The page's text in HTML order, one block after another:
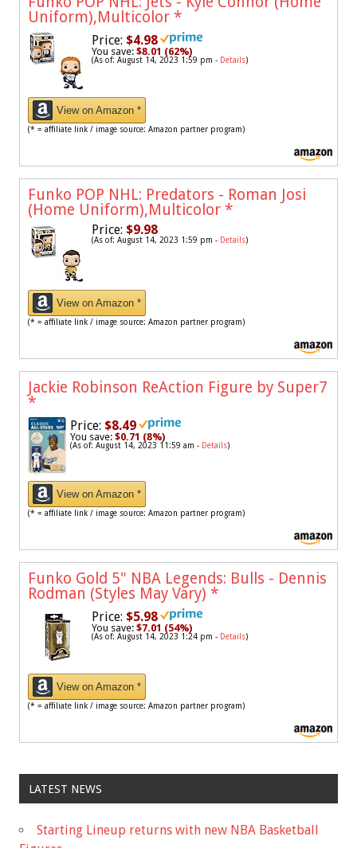
Uniform),Multicolor *
Price: $4.98
You save: $8.01 (62%)
(As of: August 14, 2023 1:59 pm - Details)
View on Amazon *
(* = affiliate link / image source: Amazon partner program)
Funko POP NHL: Predators - Roman Josi
(Home Uniform),Multicolor *
Price: $9.98
(As of: August 14, 2023 1:59 pm - Details)
View on Amazon *
(* = affiliate link / image source: Amazon partner program)
Jackie Robinson ReAction Figure by Super7
*
Price: $8.49
You save: $0.71 (8%)
(As of: August 14, 2023 11:59 am - Details)
View on Amazon *
(* = affiliate link / image source: Amazon partner program)
Funko Gold 5" NBA Legends: Bulls - Dennis
Rodman (Styles May Vary) *
Price: $5.98
You save: $7.01 (54%)
(As of: August 14, 2023 1:24 pm - Details)
View on Amazon *
(* = affiliate link / image source: Amazon partner program)
LATEST NEWS
Starting Lineup returns with new NBA Basketball